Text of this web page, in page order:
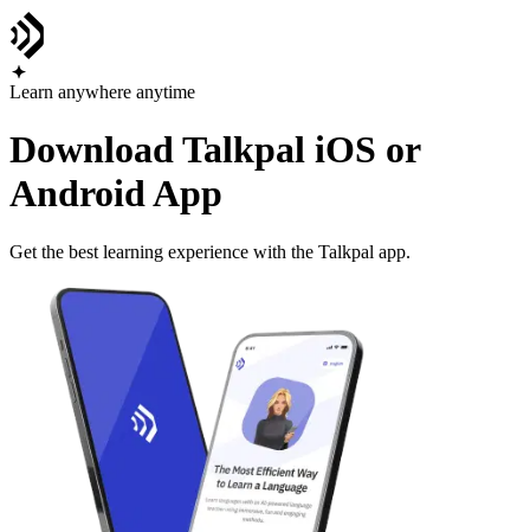
Learn anywhere anytime
Download Talkpal iOS or
Android App
Get the best learning experience with the Talkpal app.